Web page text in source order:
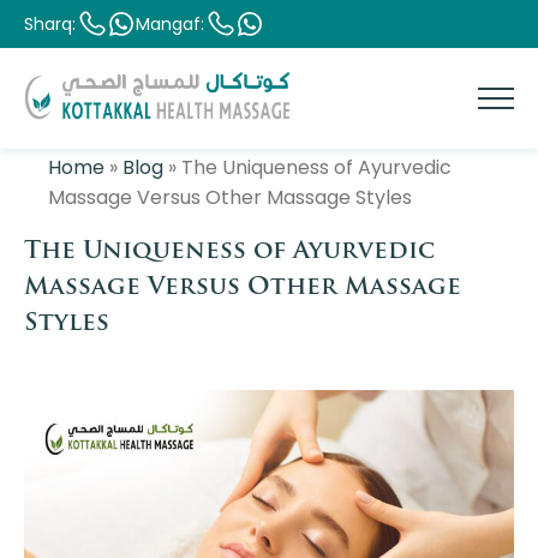
Sharq: Mangaf:
Home » Blog » The Uniqueness of Ayurvedic
Massage Versus Other Massage Styles
The Uniqueness of Ayurvedic
Massage Versus Other Massage
Styles